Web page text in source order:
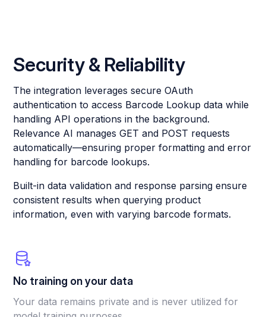
Security & Reliability
The integration leverages secure OAuth
authentication to access Barcode Lookup data while
handling API operations in the background.
Relevance AI manages GET and POST requests
automatically—ensuring proper formatting and error
handling for barcode lookups.
Built-in data validation and response parsing ensure
consistent results when querying product
information, even with varying barcode formats.
No training on your data
Your data remains private and is never utilized for